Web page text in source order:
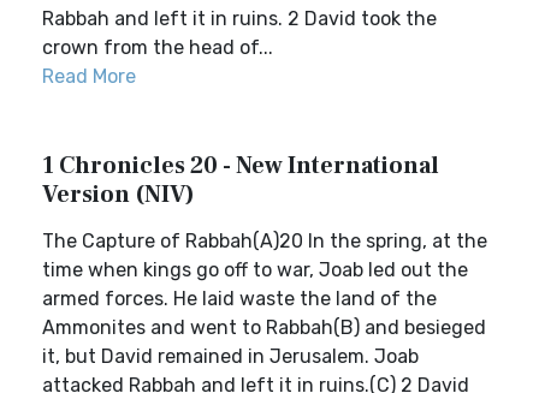
Rabbah and left it in ruins. 2 David took the
crown from the head of...
Read More
1 Chronicles 20 - New International
Version (NIV)
The Capture of Rabbah(A)20 In the spring, at the
time when kings go off to war, Joab led out the
armed forces. He laid waste the land of the
Ammonites and went to Rabbah(B) and besieged
it, but David remained in Jerusalem. Joab
attacked Rabbah and left it in ruins.(C) 2 David